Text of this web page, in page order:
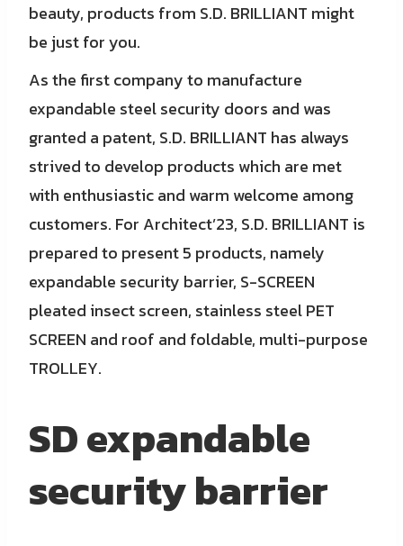
beauty, products from S.D. BRILLIANT might
be just for you.
As the first company to manufacture
expandable steel security doors and was
granted a patent, S.D. BRILLIANT has always
strived to develop products which are met
with enthusiastic and warm welcome among
customers. For Architect’23, S.D. BRILLIANT is
prepared to present 5 products, namely
expandable security barrier, S-SCREEN
pleated insect screen, stainless steel PET
SCREEN and roof and foldable, multi-purpose
TROLLEY.
SD expandable
security barrier